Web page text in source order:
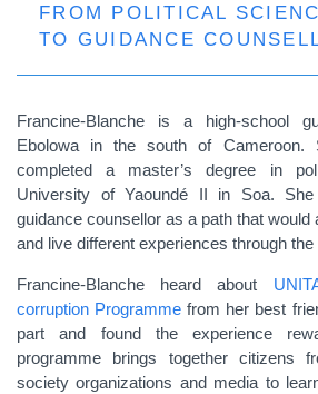
FROM POLITICAL
TO GUIDANCE
Francine-Blanche is a high-school
Ebolowa in the south of Cameroon.
completed a master’s degree in
University of Yaoundé II in Soa.
guidance counsellor as a path that would
and live different experiences through
Francine-Blanche heard about
corruption Programme from her best
part and found the experience
programme brings together citizens
society organizations and media to